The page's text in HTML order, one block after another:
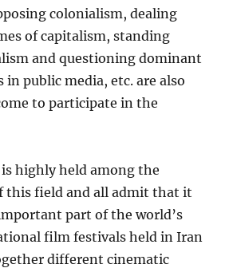
colonialism, dealing
of capitalism, standing
and questioning dominant
public media, etc. are also
to participate in the
highly held among the
this field and all admit that it
part of the world’s
film festivals held in Iran
different cinematic